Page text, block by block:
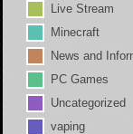
Live Stream
Minecraft
News and
PC Games
Uncategorized
vaping